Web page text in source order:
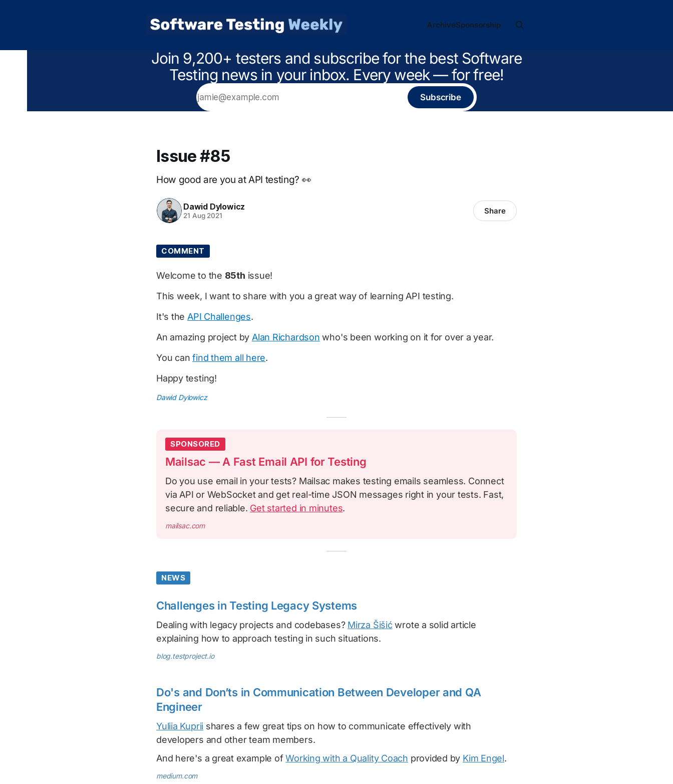
ArchiveSponsorship
Join 9,200+ testers and subscribe for the best Software
Testing news in your inbox. Every week — for free!
Subscribe
Issue #85
How good are you at API testing? 👀
Dawid Dylowicz
21 Aug 2021 Share
COMMENT
Welcome to the 85th issue!
This week, I want to share with you a great way of learning API testing.
It's the API Challenges.
An amazing project by Alan Richardson who's been working on it for over a year.
You canfind them all here.
Happy testing!
Dawid Dylowicz
SPONSORED
Mailsac — A Fast Email API for Testing
Do you use email in your tests? Mailsac makes testing emails seamless. Connect
via API or WebSocket and get real-time JSON messages right in your tests. Fast,
secure and reliable. Get started in minutes.
mailsac.com
NEWS
Challenges in Testing Legacy Systems
Dealing with legacy projects and codebases? Mirza Šišićwrote a solid article
explaining how to approach testing in such situations.
blog.testproject.io
Do's and Don’ts in Communication Between Developer and QA
Engineer
Yuliia Kuprii shares a few great tips on how to communicate effectively with
developers and other team members.
And here's a great example ofWorking with a Quality Coach provided by Kim Engel.
medium.com